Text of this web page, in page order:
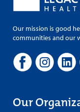
Our mission is good
communities and our
Our